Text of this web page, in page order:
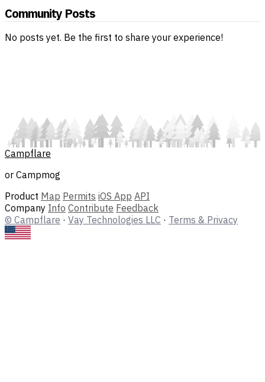
Community Posts
No posts yet. Be the first to share your experience!
Campflare
or Campmog
Product Map Permits iOS App API
Company Info Contribute Feedback
© Campflare · Vay Technologies LLC · Terms & Privacy